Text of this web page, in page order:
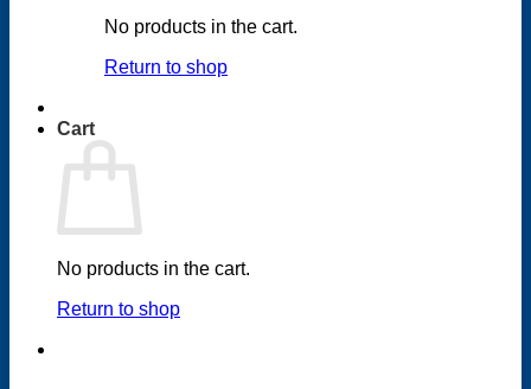
No products in the cart.
Return to shop
Cart
No products in the cart.
Return to shop